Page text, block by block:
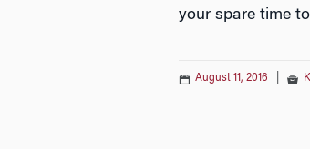
your spare time
August 11, 2016